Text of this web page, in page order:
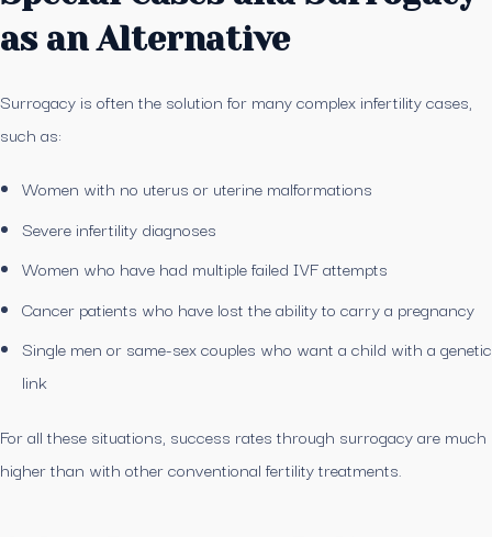
as an Alternative
Surrogacy is often the solution for many complex infertility cases,
such as:
Women with no uterus or uterine malformations
Severe infertility diagnoses
Women who have had multiple failed IVF attempts
Cancer patients who have lost the ability to carry a pregnancy
Single men or same-sex couples who want a child with a genetic
link
For all these situations, success rates through surrogacy are much
higher than with other conventional fertility treatments.